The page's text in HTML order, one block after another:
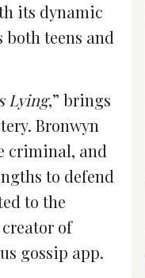
its dynamic
both teens and
Lying,” brings
Bronwyn
criminal, and
to defend
to the
of
gossip app.